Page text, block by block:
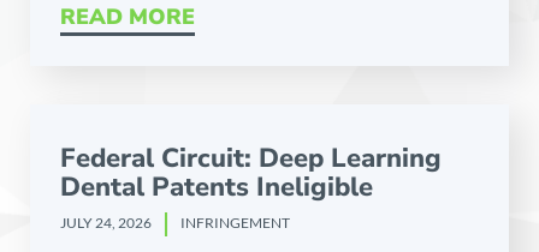
READ MORE
Federal Circuit: Deep Learning
Dental Patents Ineligible
JULY 24, 2026 INFRINGEMENT